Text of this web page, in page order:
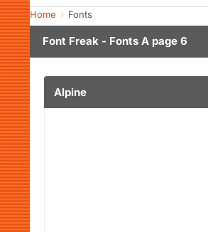
Home Fonts
Font Freak - Fonts A page 6
Alpine